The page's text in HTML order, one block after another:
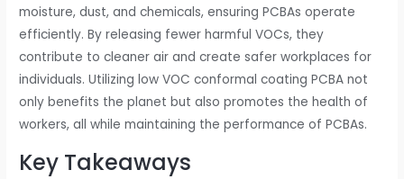
moisture, dust, and chemicals, ensuring PCBAs operate
efficiently. By releasing fewer harmful VOCs, they
contribute to cleaner air and create safer workplaces for
individuals. Utilizing low VOC conformal coating PCBA not
only benefits the planet but also promotes the health of
workers, all while maintaining the performance of PCBAs.
Key Takeaways